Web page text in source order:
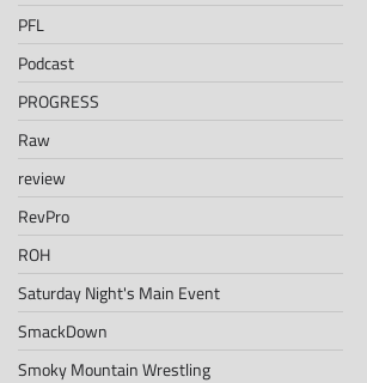
PFL
Podcast
PROGRESS
Raw
review
RevPro
ROH
Saturday Night's Main Event
SmackDown
Smoky Mountain Wrestling